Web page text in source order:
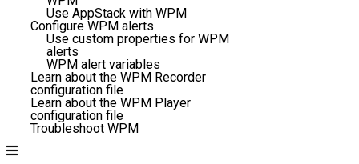
Use AppStack with WPM
Configure WPM alerts
Use custom properties for WPM
alerts
WPM alert variables
Learn about the WPM Recorder
configuration file
Learn about the WPM Player
configuration file
Troubleshoot WPM